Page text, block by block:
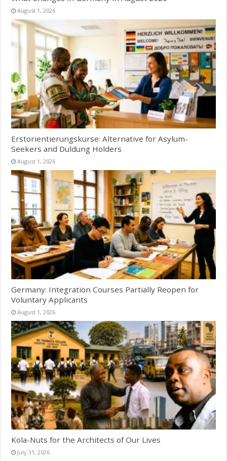
August 1, 2026
Erstorientierungskurse: Alternative for Asylum-
Seekers and Duldung Holders
August 1, 2026
Germany: Integration Courses Partially Reopen for
Voluntary Applicants
August 1, 2026
Kola-Nuts for the Architects of Our Lives
July 31, 2026